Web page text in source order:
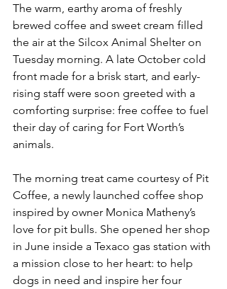
The warm, earthy aroma of freshly
brewed coffee and sweet cream filled
the air at the Silcox Animal Shelter on
Tuesday morning. A late October cold
front made for a brisk start, and early-
rising staff were soon greeted with a
comforting surprise: free coffee to fuel
their day of caring for Fort Worth’s
animals.
The morning treat came courtesy of Pit
Coffee, a newly launched coffee shop
inspired by owner Monica Matheny’s
love for pit bulls. She opened her shop
in June inside a Texaco gas station with
a mission close to her heart: to help
dogs in need and inspire her four